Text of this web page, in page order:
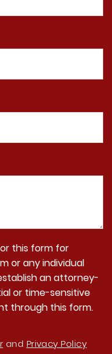
this form for
or any individual
an attorney-
or time-sensitive
through this form.
and Privacy Policy